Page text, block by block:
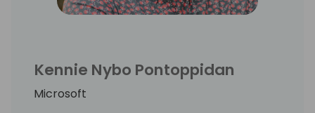
Kennie Nybo Pontoppidan
Microsoft